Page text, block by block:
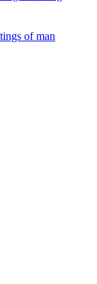
of man